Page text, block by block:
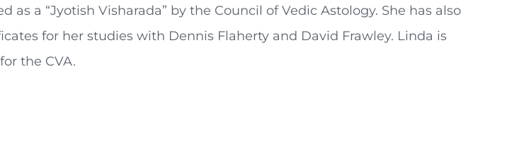
as a “Jyotish Visharada” by the Council of Vedic Astology. She has also
for her studies with Dennis Flaherty and David Frawley. Linda is
the CVA.